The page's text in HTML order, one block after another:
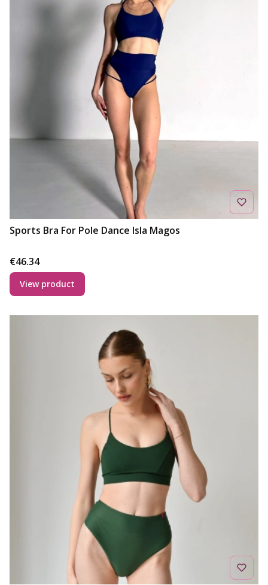
Sports Bra For Pole Dance Isla Magos
Price
€46.34
View product